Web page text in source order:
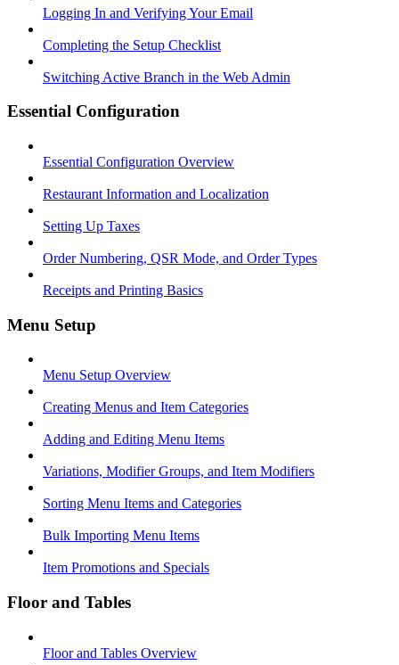
Logging In and Verifying Your Email
Completing the Setup Checklist
Switching Active Branch in the Web Admin
Essential Configuration
Essential Configuration Overview
Restaurant Information and Localization
Setting Up Taxes
Order Numbering, QSR Mode, and Order Types
Receipts and Printing Basics
Menu Setup
Menu Setup Overview
Creating Menus and Item Categories
Adding and Editing Menu Items
Variations, Modifier Groups, and Item Modifiers
Sorting Menu Items and Categories
Bulk Importing Menu Items
Item Promotions and Specials
Floor and Tables
Floor and Tables Overview